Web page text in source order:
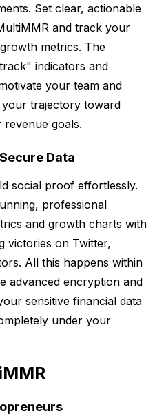
Set clear, actionable
and track your
metrics. The
indicators and
your team and
trajectory toward
goals.
Data
social proof effortlessly.
professional
and growth charts with
victories on Twitter,
All this happens within
advanced encryption and
sensitive financial data
under your